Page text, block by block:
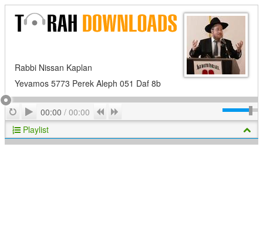
Rabbi Nissan Kaplan
Yevamos 5773 Perek Aleph 051 Daf 8b
RepeatPlay
00:00 / 00:00 Previous
Playlist